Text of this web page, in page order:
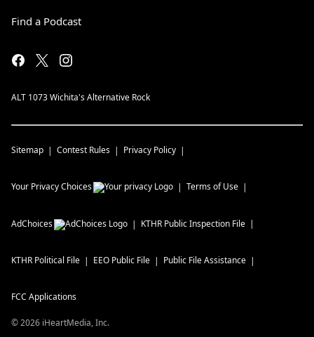
Find a Podcast
ALT 1073 Wichita's Alternative Rock
Sitemap Contest Rules Privacy Policy
Your Privacy Choices Terms of Use
AdChoices KTHR Public Inspection File
KTHR Political File EEO Public File Public File Assistance
FCC Applications
©2026 iHeartMedia, Inc.